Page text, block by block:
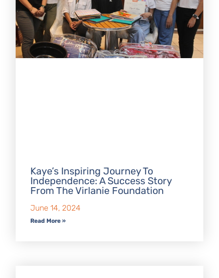
Kaye’s Inspiring Journey To
Independence: A Success Story
From The Virlanie Foundation
June 14, 2024
Read More »